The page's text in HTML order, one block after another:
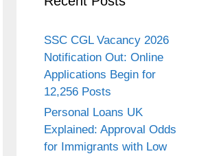
SSC CGL Vacancy 2026
Notification Out: Online
Applications Begin for
12,256 Posts
Personal Loans UK
Explained: Approval Odds
for Immigrants with Low